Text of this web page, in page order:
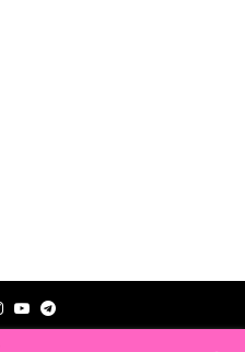
Instagram
YoutubeTelegram